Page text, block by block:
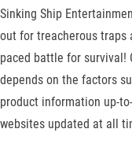
Sinking Ship
out for treacherous traps
paced battle for
depends on the factors
product information up-
websites updated at all